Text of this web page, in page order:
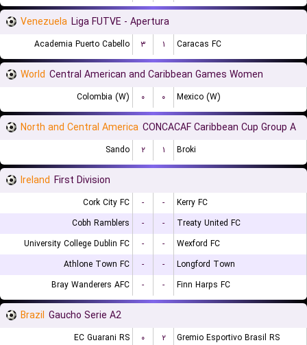
Venezuela Liga FUTVE - Apertura
Academia Puerto Cabello ۳ ۱ Caracas FC
World Central American and Caribbean Games Women
Colombia (W) ۰ ۰ Mexico (W)
North and Central America CONCACAF Caribbean Cup Group A
Sando ۲ ۱ Broki
Ireland First Division
Cork City FC - -
Kerry FC
Cobh Ramblers
- -
Treaty United FC
University College Dublin FC
- -
Wexford FC
Athlone Town FC
- -
Longford Town
Bray Wanderers AFC
- - Finn Harps FC
Brazil Gaucho Serie A2
EC Guarani RS ۰ ۲
Gremio Esportivo Brasil RS